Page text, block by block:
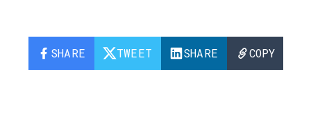
SHARE TWEET SHARE COPY